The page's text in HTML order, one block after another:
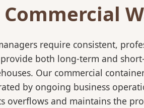
Commercial
require consistent,
both long-term and
Our commercial
by ongoing business
overflows and maintains the